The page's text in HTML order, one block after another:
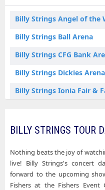
Billy Strings Sugar Land
Billy Strings Angel of the
Billy Strings Ball Arena
Billy Strings CFG Bank
Billy Strings Dickies Arena
Billy Strings Ionia Fair &
Billy Strings Moody
Billy Strings Orpheum
Billy Strings Paramount
BILLY STRINGS TOUR
Nothing beats the joy of
live! Billy Strings's concert
forward to the upcoming
Fishers at the Fishers